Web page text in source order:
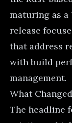
maturing as a
release
that address
with build
management.
What Changed
The headline